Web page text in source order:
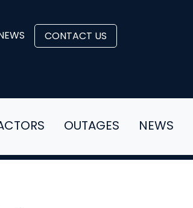
NEWS CONTACT US
OUTAGES NEWS